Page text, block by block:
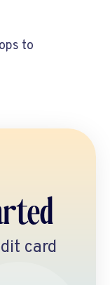
to
card